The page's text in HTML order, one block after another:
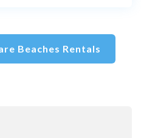
Beaches Rentals